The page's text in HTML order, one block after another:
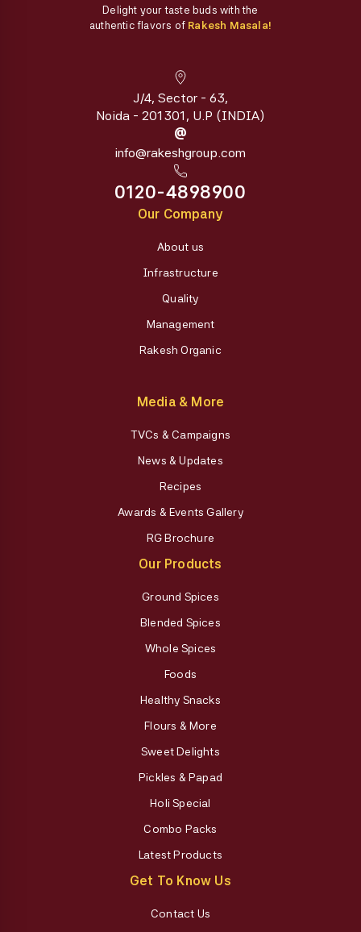
Delight your taste buds with the
authentic flavors of Rakesh Masala!
J/4, Sector - 63,
Noida - 201301, U.P (INDIA)
@
info@rakeshgroup.com
0120-4898900
Our Company
About us
Infrastructure
Quality
Management
Rakesh Organic
Media & More
TVCs & Campaigns
News & Updates
Recipes
Awards & Events Gallery
RG Brochure
Our Products
Ground Spices
Blended Spices
Whole Spices
Foods
Healthy Snacks
Flours & More
Sweet Delights
Pickles & Papad
Holi Special
Combo Packs
Latest Products
Get To Know Us
Contact Us